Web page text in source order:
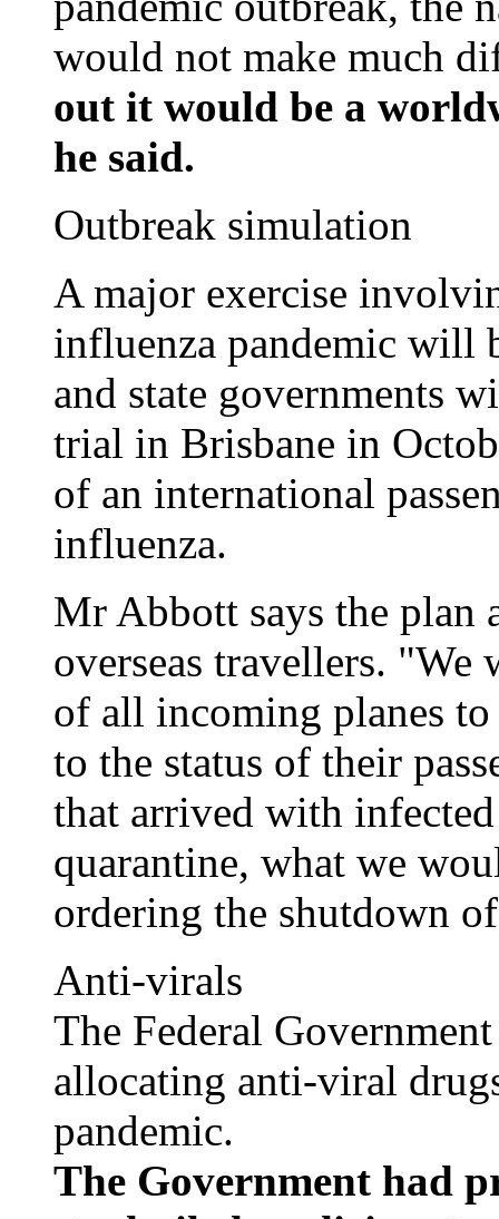
would not make much
out it would be a
he said.
Outbreak simulation
A major exercise
influenza pandemic will
and state governments
trial in Brisbane in
of an international
influenza.
Mr Abbott says the plan
overseas travellers.
of all incoming planes
to the status of their
that arrived with
quarantine, what we
ordering the shutdown
Anti-virals
The Federal
allocating anti-viral
pandemic.
The Government had